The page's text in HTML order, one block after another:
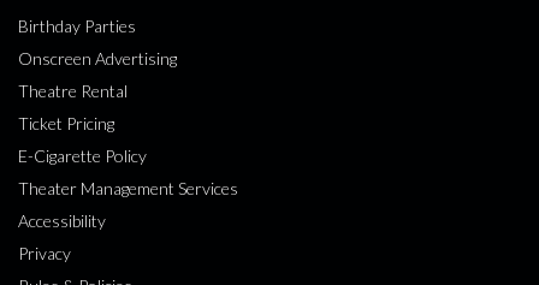
Birthday Parties
Onscreen Advertising
Theatre Rental
Ticket Pricing
E-Cigarette Policy
Theater Management Services
Accessibility
Privacy